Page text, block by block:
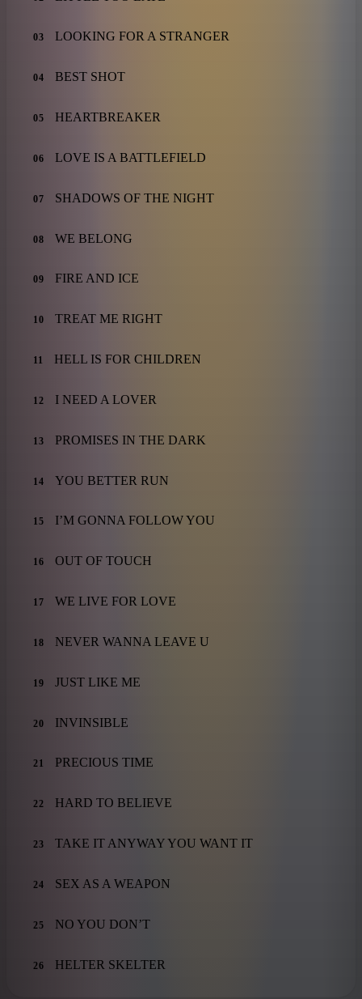
03 LOOKING FOR A STRANGER
04 BEST SHOT
05 HEARTBREAKER
06 LOVE IS A BATTLEFIELD
07 SHADOWS OF THE NIGHT
08 WE BELONG
09 FIRE AND ICE
10 TREAT ME RIGHT
11 HELL IS FOR CHILDREN
12 I NEED A LOVER
13 PROMISES IN THE DARK
14 YOU BETTER RUN
15 I’M GONNA FOLLOW YOU
16 OUT OF TOUCH
17 WE LIVE FOR LOVE
18 NEVER WANNA LEAVE U
19 JUST LIKE ME
20 INVINSIBLE
21 PRECIOUS TIME
22 HARD TO BELIEVE
23 TAKE IT ANYWAY YOU WANT IT
24 SEX AS A WEAPON
25 NO YOU DON’T
26 HELTER SKELTER